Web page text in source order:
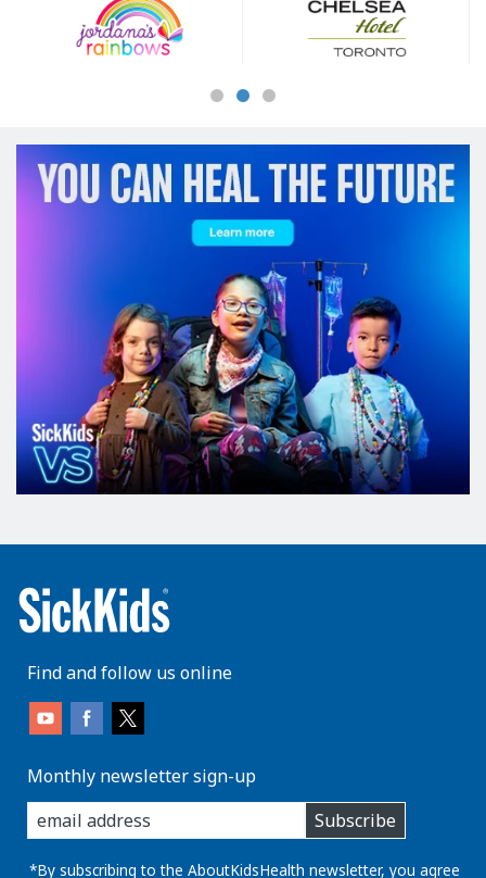
Sponsors
Find and follow us online
Monthly newsletter sign-up
enter
you
email
address:
Subscribe
*By subscribing to the AboutKidsHealth newsletter, you agree